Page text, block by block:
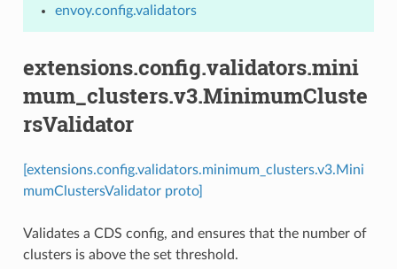
envoy.config.validators
extensions.config.validators.mini
mum_clusters.v3.MinimumCluste
rsValidator
[extensions.config.validators.minimum_clusters.v3.Mini
mumClustersValidator proto]
Validates a CDS config, and ensures that the number of
clusters is above the set threshold.